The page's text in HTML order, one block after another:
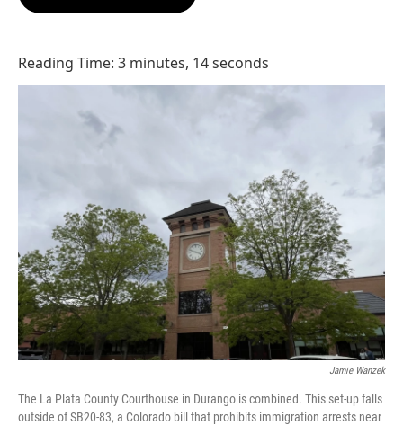
Reading Time: 3 minutes, 14 seconds
Jamie Wanzek
The La Plata County Courthouse in Durango is combined. This set-up falls
outside of SB20-83, a Colorado bill that prohibits immigration arrests near